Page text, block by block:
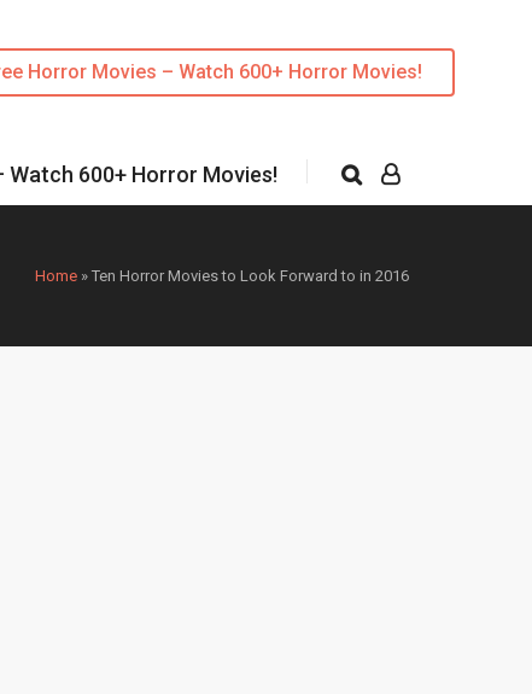
Horror Movies – Watch 600+ Horror Movies!
Watch 600+ Horror Movies!
Home » Ten Horror Movies to Look Forward to in 2016